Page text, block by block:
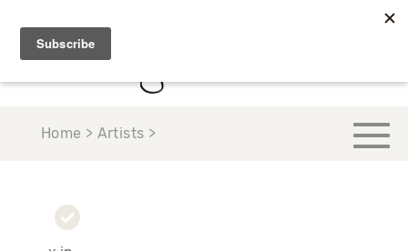
Home > Artists >